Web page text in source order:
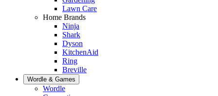
Lawn Care
Home Brands
Ninja
Shark
Dyson
KitchenAid
Ring
Breville
Wordle & Games
Wordle